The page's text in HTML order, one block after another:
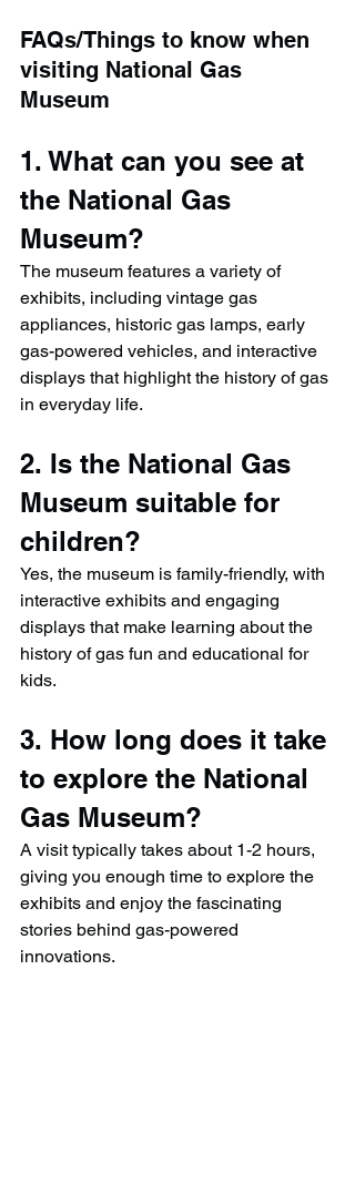
FAQs/Things to know when
visiting National Gas
Museum
1. What can you see at
the National Gas
Museum?
The museum features a variety of
exhibits, including vintage gas
appliances, historic gas lamps, early
gas-powered vehicles, and interactive
displays that highlight the history of gas
in everyday life.
2. Is the National Gas
Museum suitable for
children?
Yes, the museum is family-friendly, with
interactive exhibits and engaging
displays that make learning about the
history of gas fun and educational for
kids.
3. How long does it take
to explore the National
Gas Museum?
A visit typically takes about 1-2 hours,
giving you enough time to explore the
exhibits and enjoy the fascinating
stories behind gas-powered
innovations.